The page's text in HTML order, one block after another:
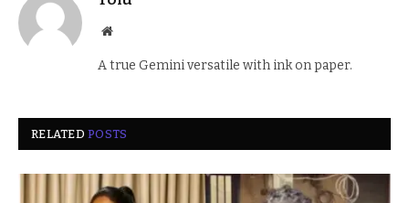
Website
A true Gemini versatile with ink on paper.
RELATEDPOSTS